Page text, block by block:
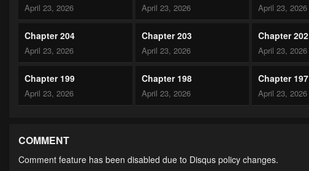
April 23, 2026 April 23, 2026 April 23, 2026
Chapter 204
April 23, 2026
Chapter 203
April 23, 2026
Chapter 202
April 23, 2026
Chapter 199
April 23, 2026
Chapter 198
April 23, 2026
Chapter 197
April 23, 2026
April 23, 2026
Chapter 189 Chapter 188 Chapter 187
COMMENT
Comment feature has been disabled due to Disqus policy changes.